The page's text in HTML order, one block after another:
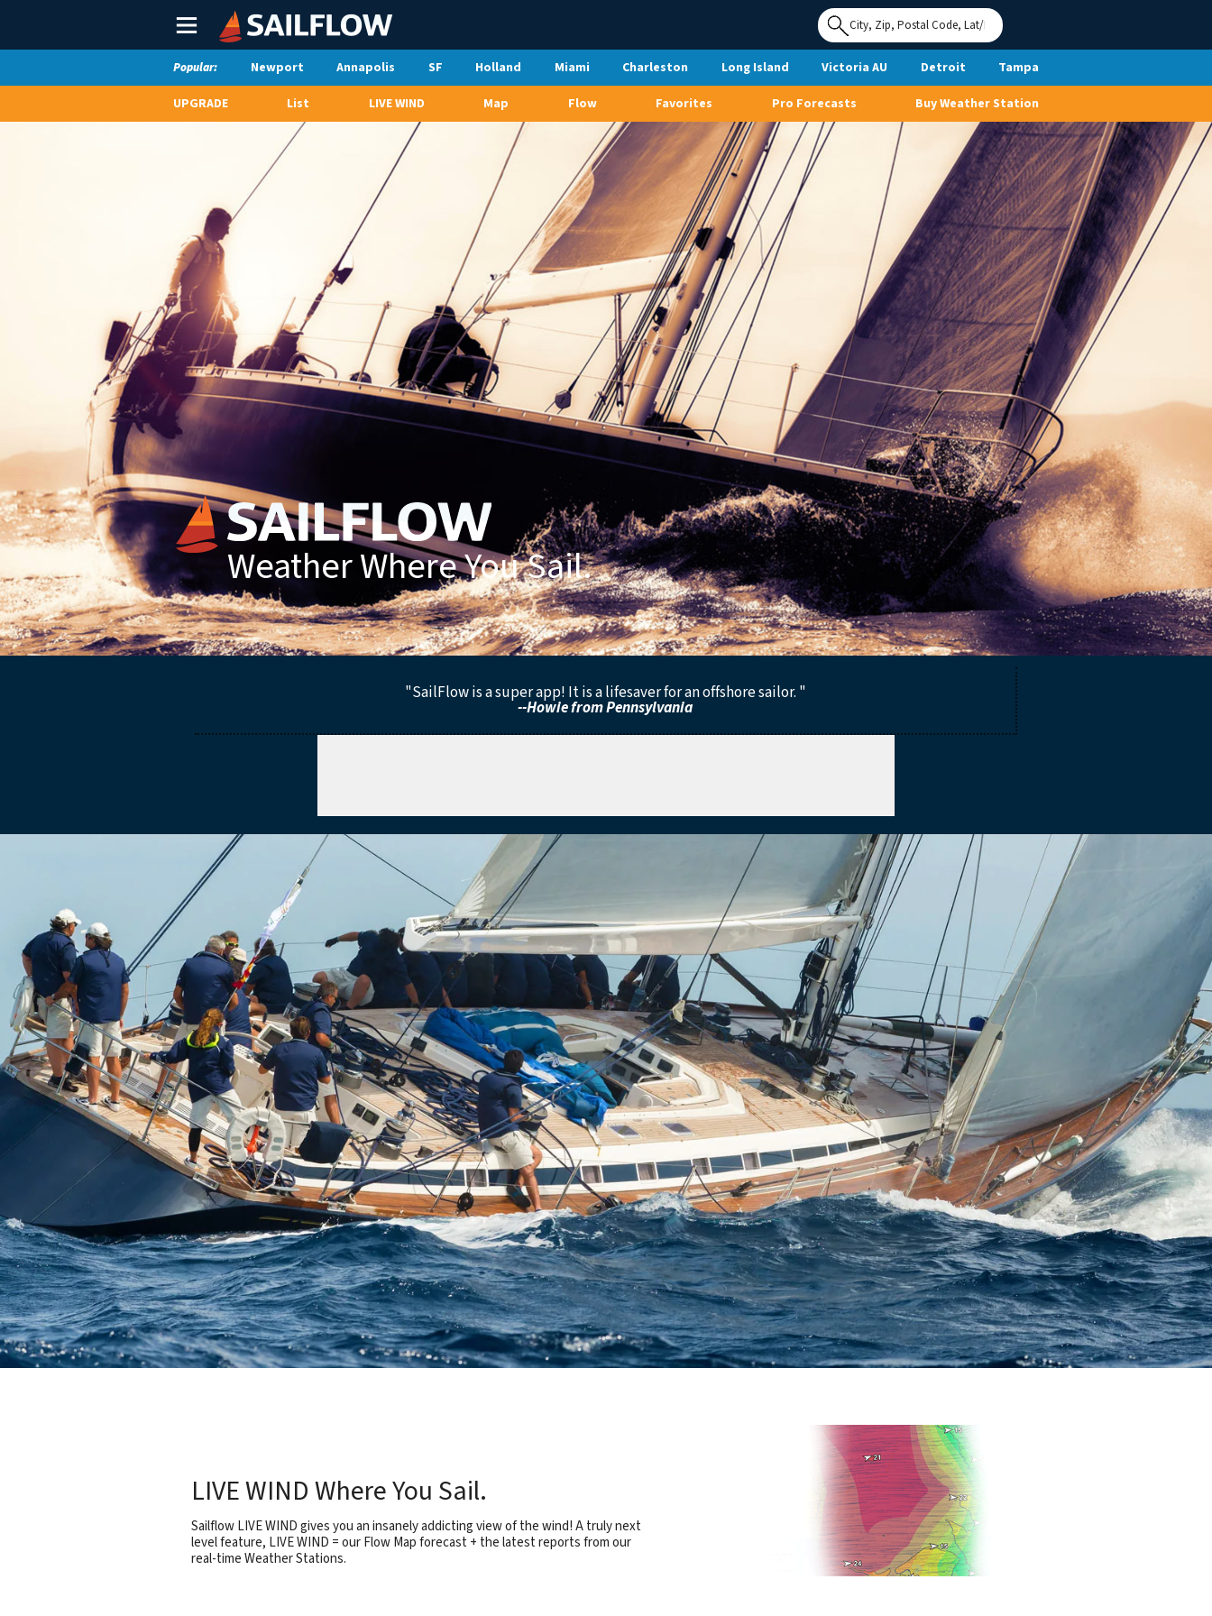
Main
Menu
Popular: Newport Annapolis SF Holland Miami Charleston Long Island Victoria AU Detroit
Tampa
UPGRADE
List LIVE WIND Map Flow Favorites Pro Forecasts Buy Weather Station
Weather Where You Sail.
"SailFlow is a super app! It is a lifesaver for an offshore sailor. "
--Howie from Pennsylvania
LIVE WIND Where You Sail.
Sailflow LIVE WIND gives you an insanely addicting view of the wind! A truly next
level feature, LIVE WIND = our Flow Map forecast + the latest reports from our
real-time Weather Stations.